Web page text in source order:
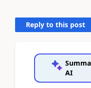
Reply to this post
AI